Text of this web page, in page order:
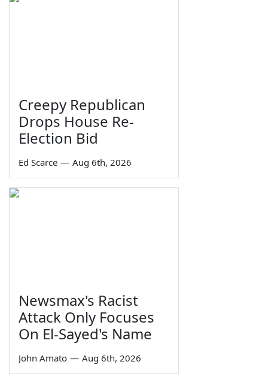
Creepy Republican
Drops House Re-
Election Bid
Ed Scarce — Aug 6th, 2026
Newsmax's Racist
Attack Only Focuses
On El-Sayed's Name
John Amato — Aug 6th, 2026